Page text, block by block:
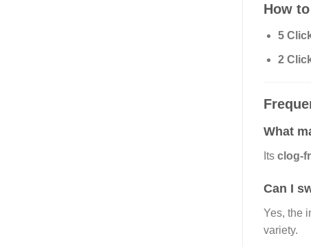
How
5
2
What
Its clog-
Can I
Yes, the
variety.